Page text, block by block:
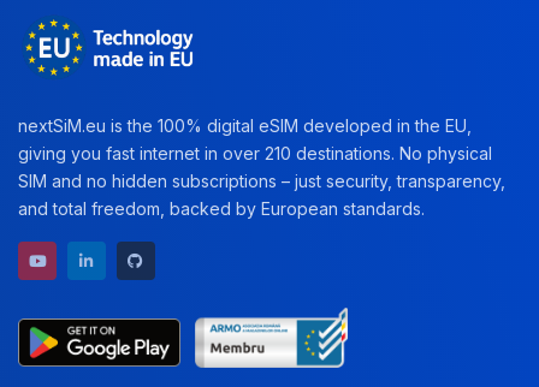
nextSiM.eu is the 100% digital eSIM developed in the EU,
giving you fast internet in over 210 destinations. No physical
SIM and no hidden subscriptions – just security, transparency,
and total freedom, backed by European standards.
YouTube channel
LinkedIn profile